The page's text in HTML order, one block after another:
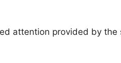
attention provided by the